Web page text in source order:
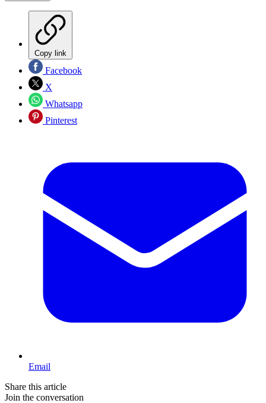
Copy link
Facebook
X
Whatsapp
Pinterest
Email
Share this article
Join the conversation